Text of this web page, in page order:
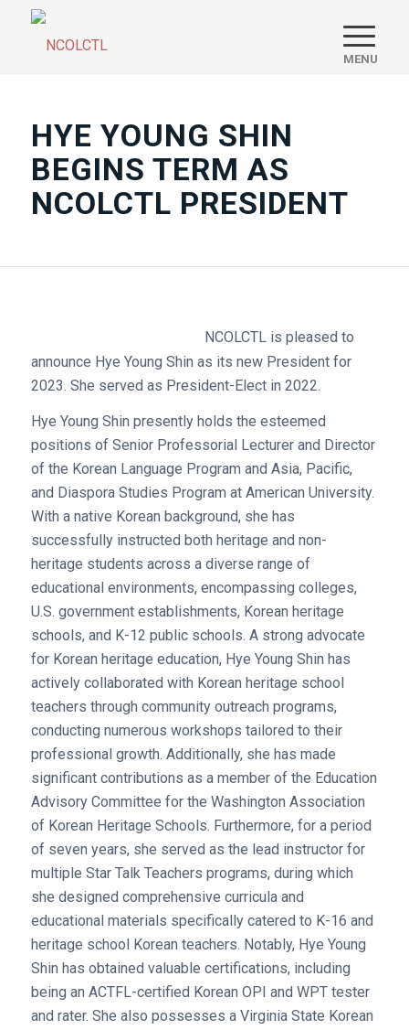
HYE YOUNG SHIN
BEGINS TERM AS
NCOLCTL PRESIDENT
NCOLCTL is pleased to
announce Hye Young Shin as its new President for
2023. She served as President-Elect in 2022.
Hye Young Shin presently holds the esteemed
positions of Senior Professorial Lecturer and Director
of the Korean Language Program and Asia, Pacific,
and Diaspora Studies Program at American University.
With a native Korean background, she has
successfully instructed both heritage and non-
heritage students across a diverse range of
educational environments, encompassing colleges,
U.S. government establishments, Korean heritage
schools, and K-12 public schools. A strong advocate
for Korean heritage education, Hye Young Shin has
actively collaborated with Korean heritage school
teachers through community outreach programs,
conducting numerous workshops tailored to their
professional growth. Additionally, she has made
significant contributions as a member of the Education
Advisory Committee for the Washington Association
of Korean Heritage Schools. Furthermore, for a period
of seven years, she served as the lead instructor for
multiple Star Talk Teachers programs, during which
she designed comprehensive curricula and
educational materials specifically catered to K-16 and
heritage school Korean teachers. Notably, Hye Young
Shin has obtained valuable certifications, including
being an ACTFL-certified Korean OPI and WPT tester
and rater. She also possesses a Virginia State Korean